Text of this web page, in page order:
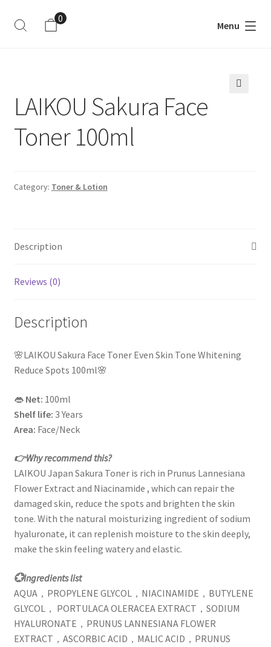
0
ite
Menu
LAIKOU Sakura Face
Toner 100ml
Category: Toner & Lotion
Description
Reviews (0)
Description
🌸LAIKOU Sakura Face Toner Even Skin Tone Whitening
Reduce Spots 100ml🌸
👄 Net: 100ml
Shelf life: 3 Years
Area: Face/Neck
👉Why recommend this?
LAIKOU Japan Sakura Toner is rich in Prunus Lannesiana
Flower Extract and Niacinamide , which can repair the
damaged skin, reduce the spots and brighten the skin
tone. With the natural moisturizing ingredient of sodium
hyaluronate, it can replenish moisture to the skin deeply,
make the skin feeling watery and elastic.
💮Ingredients list
AQUA，PROPYLENE GLYCOL，NIACINAMIDE，BUTYLENE
GLYCOL， PORTULACA OLERACEA EXTRACT，SODIUM
HYALURONATE，PRUNUS LANNESIANA FLOWER
EXTRACT，ASCORBIC ACID，MALIC ACID，PRUNUS